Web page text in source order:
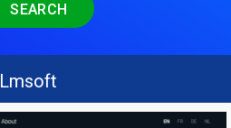
SEARCH
Lmsoft